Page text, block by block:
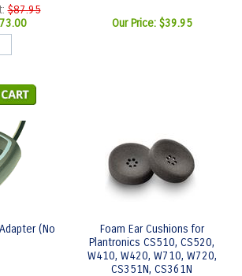
$87.95
Our Price: $39.95
(No
Foam Ear Cushions for
Plantronics CS510, CS520,
W410, W420, W710, W720,
CS351N, CS361N